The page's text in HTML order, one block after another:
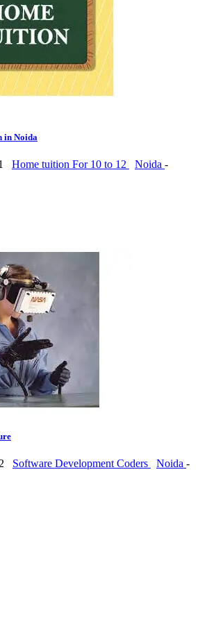
in Noida
Home tuition For 10 to 12 Noida -
Software Development Coders Noida -